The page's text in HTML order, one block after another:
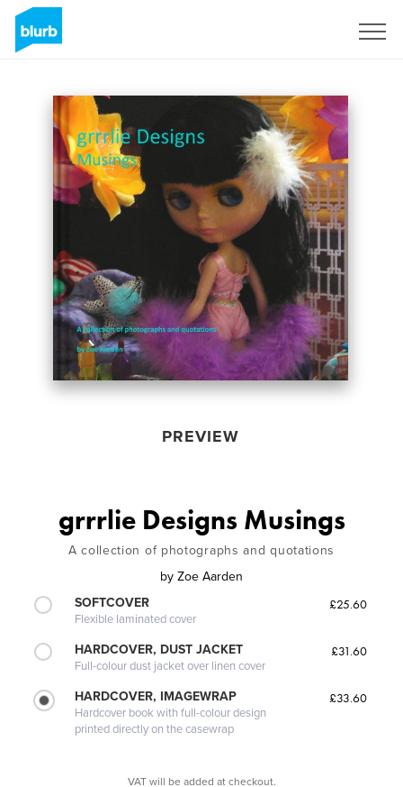
PREVIEW
grrrlie Designs Musings
A collection of photographs and quotations
by Zoe Aarden
SOFTCOVER
Flexible laminated cover
£25.60
HARDCOVER, DUST JACKET
Full-colour dust jacket over linen cover
£31.60
HARDCOVER, IMAGEWRAP
Hardcover book with full-colour design
printed directly on the casewrap
£33.60
VAT will be added at checkout.